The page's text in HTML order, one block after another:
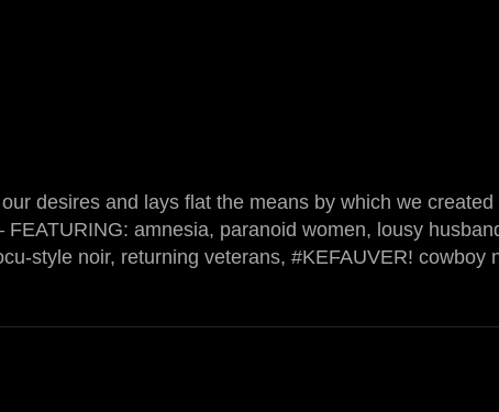
desires and lays flat the means by which we
amnesia, paranoid women, lousy
style noir, returning veterans, #KEFAUVER! cowboy